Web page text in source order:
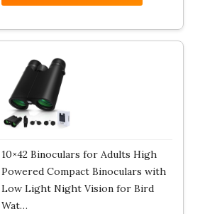
10×42 Binoculars for Adults High
Powered Compact Binoculars with
Low Light Night Vision for Bird
Wat…